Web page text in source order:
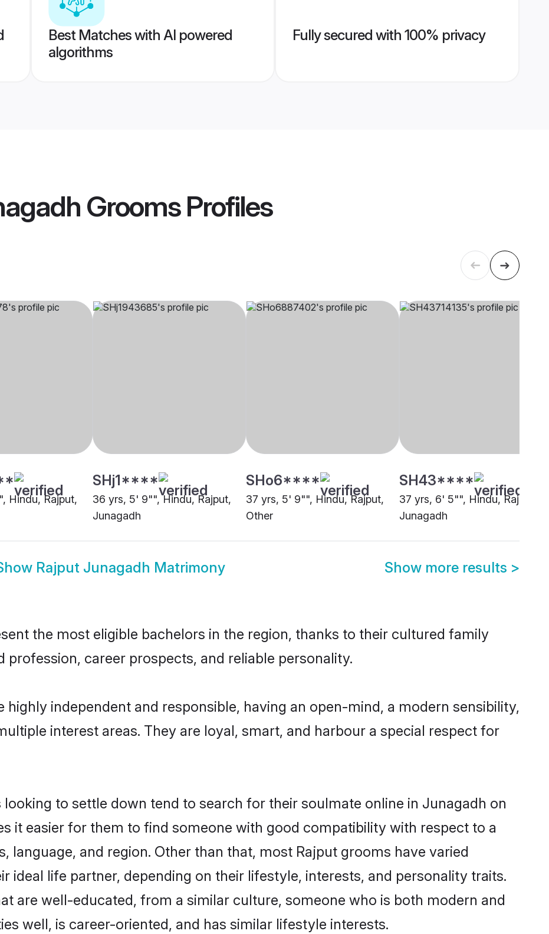
Best Matches with AI powered
algorithms
Fully secured with 100% privacy
GroomsProfiles
Hindu, Rajput,
SHj1****
36 yrs, 5' 9"", Hindu, Rajput,
Junagadh
SHo6****
37 yrs, 5' 9"", Hindu, Rajput,
Other
SH43****
37 yrs, 6' 5"", Hindu, Rajput,
Junagadh
Rajput Junagadh Matrimony Show more results >
the most eligible bachelors in the region, thanks to their cultured family
profession, career prospects, and reliable personality.
highly independent and responsible, having an open-mind, a modern sensibility,
interest areas. They are loyal, smart, and harbour a special respect for
to settle down tend to search for their soulmate online in Junagadh on
it easier for them to find someone with good compatibility with respect to a
language, and region. Other than that, most Rajput grooms have varied
ideal life partner, depending on their lifestyle, interests, and personality traits.
are well-educated, from a similar culture, someone who is both modern and
well, is career-oriented, and has similar lifestyle interests.